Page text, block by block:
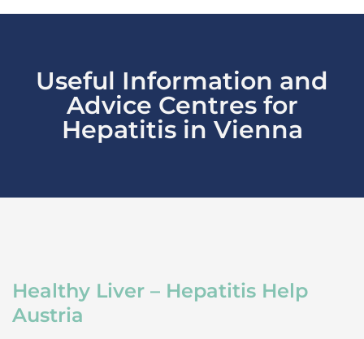
Useful Information and
Advice Centres for
Hepatitis in Vienna
Healthy Liver – Hepatitis Help
Austria